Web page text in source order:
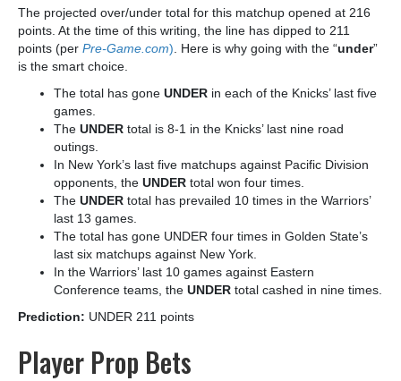
The projected over/under total for this matchup opened at 216
points. At the time of this writing, the line has dipped to 211
points (per Pre-Game.com). Here is why going with the “under”
is the smart choice.
The total has gone UNDER in each of the Knicks’ last five
games.
The UNDER total is 8-1 in the Knicks’ last nine road
outings.
In New York’s last five matchups against Pacific Division
opponents, the UNDER total won four times.
The UNDER total has prevailed 10 times in the Warriors’
last 13 games.
The total has gone UNDER four times in Golden State’s
last six matchups against New York.
In the Warriors’ last 10 games against Eastern
Conference teams, the UNDER total cashed in nine times.
Prediction: UNDER 211 points
Player Prop Bets